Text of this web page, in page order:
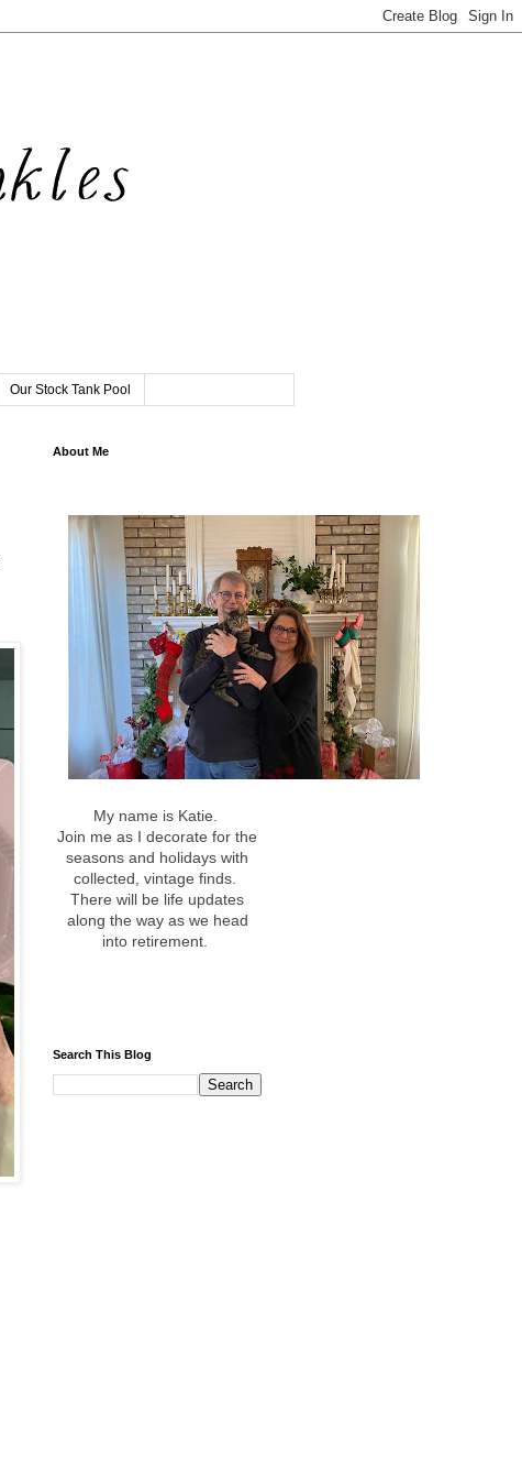
Our Stock Tank Pool
About Me
My name is Katie.
Join me as I decorate for the
seasons and holidays with
collected, vintage finds.
There will be life updates
along the way as we head
into retirement.
Search This Blog